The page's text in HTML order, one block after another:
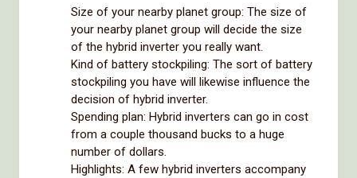
Size of your nearby planet group: The size of
your nearby planet group will decide the size
of the hybrid inverter you really want.
Kind of battery stockpiling: The sort of battery
stockpiling you have will likewise influence the
decision of hybrid inverter.
Spending plan: Hybrid inverters can go in cost
from a couple thousand bucks to a huge
number of dollars.
Highlights: A few hybrid inverters accompany